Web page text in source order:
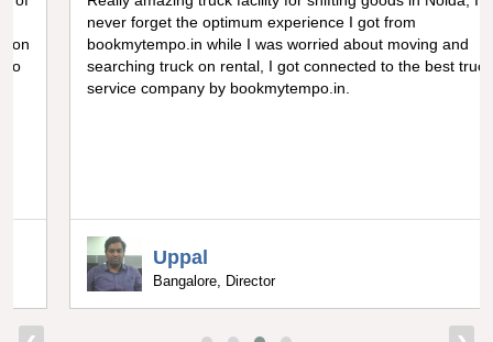
never forget the optimum experience I got from
bookmytempo.in while I was worried about moving and
searching truck on rental, I got connected to the best truck
service company by bookmytempo.in.
Uppal
Bangalore, Director